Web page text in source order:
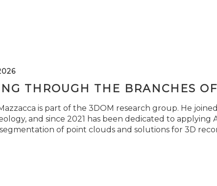
THROUGH THE BRANCHES
is part of the 3DOM research group. He
and since 2021 has been dedicated to
of point clouds and solutions for 3D